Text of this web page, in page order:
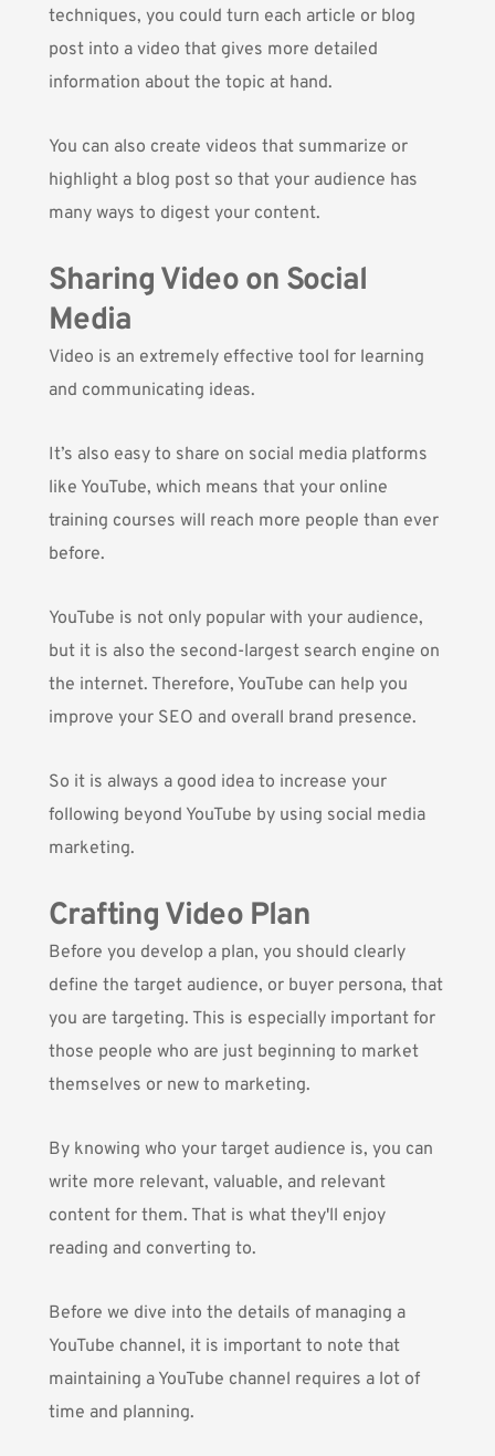
techniques, you could turn each article or blog
post into a video that gives more detailed
information about the topic at hand.
You can also create videos that summarize or
highlight a blog post so that your audience has
many ways to digest your content.
Sharing Video on Social
Media
Video is an extremely effective tool for learning
and communicating ideas.
It’s also easy to share on social media platforms
like YouTube, which means that your online
training courses will reach more people than ever
before.
YouTube is not only popular with your audience,
but it is also the second-largest search engine on
the internet. Therefore, YouTube can help you
improve your SEO and overall brand presence.
So it is always a good idea to increase your
following beyond YouTube by using social media
marketing.
Crafting Video Plan
Before you develop a plan, you should clearly
define the target audience, or buyer persona, that
you are targeting. This is especially important for
those people who are just beginning to market
themselves or new to marketing.
By knowing who your target audience is, you can
write more relevant, valuable, and relevant
content for them. That is what they'll enjoy
reading and converting to.
Before we dive into the details of managing a
YouTube channel, it is important to note that
maintaining a YouTube channel requires a lot of
time and planning.